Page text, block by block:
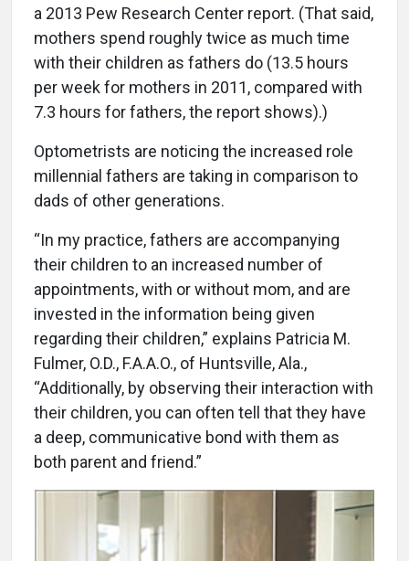
a 2013 Pew Research Center report. (That said,
mothers spend roughly twice as much time
with their children as fathers do (13.5 hours
per week for mothers in 2011, compared with
7.3 hours for fathers, the report shows).)
Optometrists are noticing the increased role
millennial fathers are taking in comparison to
dads of other generations.
“In my practice, fathers are accompanying
their children to an increased number of
appointments, with or without mom, and are
invested in the information being given
regarding their children,” explains Patricia M.
Fulmer, O.D., F.A.A.O., of Huntsville, Ala.,
“Additionally, by observing their interaction with
their children, you can often tell that they have
a deep, communicative bond with them as
both parent and friend.”